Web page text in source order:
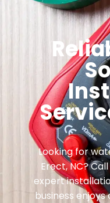
Looking for
Erect, NC?
expert
business